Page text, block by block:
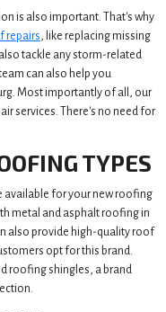
is also important. That's why
repairs , like replacing missing
tackle any storm-related
can also help you
Most importantly of all, our
services. There's no need for
TYPES
available for your new roofing
metal and asphalt roofing in
also provide high-quality roof
opt for this brand.
roofing shingles, a brand